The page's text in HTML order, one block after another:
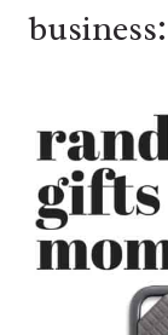
business: